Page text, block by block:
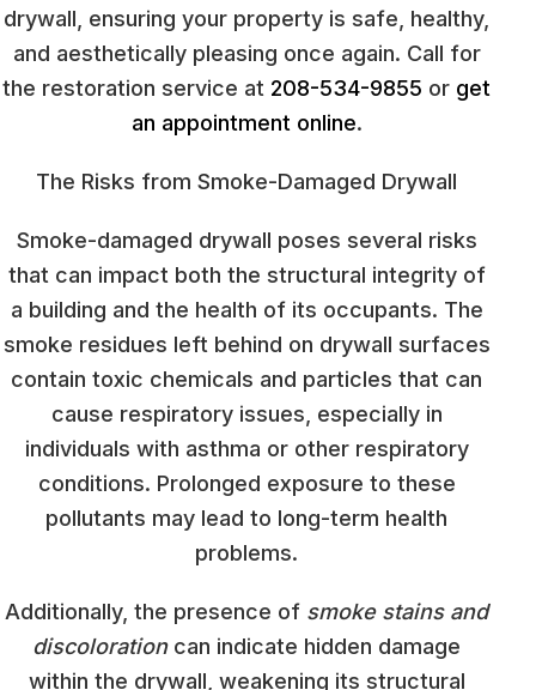
drywall, ensuring your property is safe, healthy,
and aesthetically pleasing once again. Call for
the restoration service at 208-534-9855 or get
an appointment online.
The Risks from Smoke-Damaged Drywall
Smoke-damaged drywall poses several risks
that can impact both the structural integrity of
a building and the health of its occupants. The
smoke residues left behind on drywall surfaces
contain toxic chemicals and particles that can
cause respiratory issues, especially in
individuals with asthma or other respiratory
conditions. Prolonged exposure to these
pollutants may lead to long-term health
problems.
Additionally, the presence of smoke stains and
discolorationcan indicate hidden damage
within the drywall, weakening its structural